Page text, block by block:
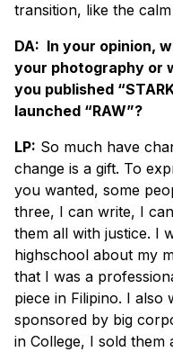
transition, like the
DA: In your opinion,
your photography or
you published
launched “RAW”?
LP: So much have
change is a gift. To
you wanted, some
three, I can write, I
them all with justice. I
highschool about my
that I was a
piece in Filipino. I also
sponsored by big
in College, I sold them